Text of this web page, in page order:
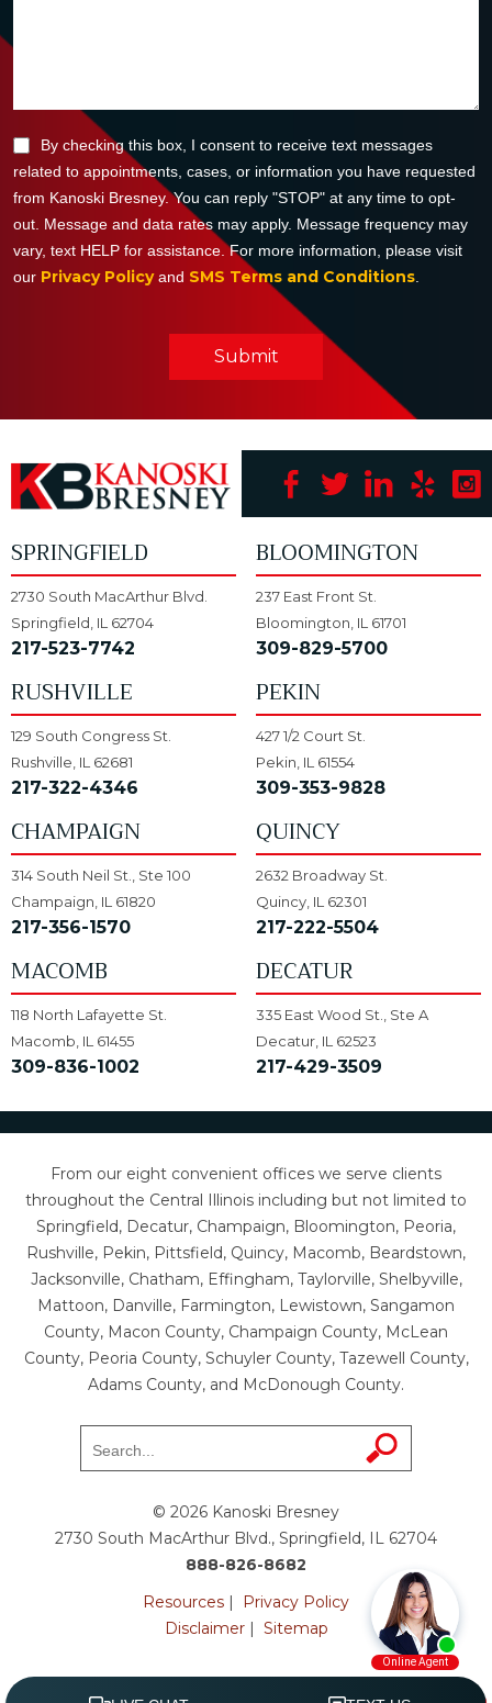
By checking this box, I consent to receive text messages
related to appointments, cases, or information you have requested
from Kanoski Bresney. You can reply "STOP" at any time to opt-
out. Message and data rates may apply. Message frequency may
vary, text HELP for assistance. For more information, please visit
our Privacy Policyand SMS Terms and Conditions.
Submit
SPRINGFIELD
2730 South MacArthur Blvd.
Springfield, IL 62704
217-523-7742
BLOOMINGTON
237 East Front St.
Bloomington, IL 61701
309-829-5700
RUSHVILLE
129 South Congress St.
Rushville, IL 62681
217-322-4346
PEKIN
427 1/2 Court St.
Pekin, IL 61554
309-353-9828
CHAMPAIGN
314 South Neil St., Ste 100
Champaign, IL 61820
217-356-1570
QUINCY
2632 Broadway St.
Quincy, IL 62301
217-222-5504
MACOMB
118 North Lafayette St.
Macomb, IL 61455
309-836-1002
DECATUR
335 East Wood St., Ste A
Decatur, IL 62523
217-429-3509
From our eight convenient offices we serve clients
throughout the Central Illinois including but not limited to
Springfield, Decatur, Champaign, Bloomington, Peoria,
Rushville, Pekin, Pittsfield, Quincy, Macomb, Beardstown,
Jacksonville, Chatham, Effingham, Taylorville, Shelbyville,
Mattoon, Danville, Farmington, Lewistown, Sangamon
County, Macon County, Champaign County, McLean
County, Peoria County, Schuyler County, Tazewell County,
Adams County, and McDonough County.
© 2026 Kanoski Bresney
2730 South MacArthur Blvd., Springfield, IL 62704
888-826-8682
Resources |
Privacy Policy
Disclaimer| Sitemap